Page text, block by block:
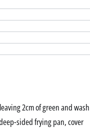
2cm of green and wash
sided frying pan, cover